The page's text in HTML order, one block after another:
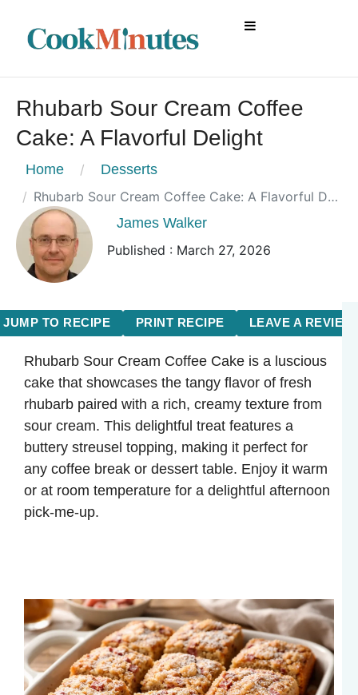
Rhubarb Sour Cream Coffee
Cake: A Flavorful Delight
Home
Desserts
Rhubarb Sour Cream Coffee Cake: A Flavorful Delight
James Walker
Published : March 27, 2026
JUMP TO RECIPE PRINT RECIPE LEAVE A REVIEW
Rhubarb Sour Cream Coffee Cake is a luscious
cake that showcases the tangy flavor of fresh
rhubarb paired with a rich, creamy texture from
sour cream. This delightful treat features a
buttery streusel topping, making it perfect for
any coffee break or dessert table. Enjoy it warm
or at room temperature for a delightful afternoon
pick-me-up.